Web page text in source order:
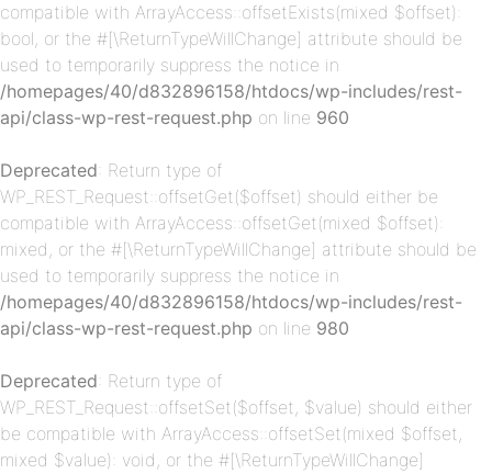
compatible with ArrayAccess::offsetExists(mixed $offset):
bool, or the #[\ReturnTypeWillChange] attribute should be
used to temporarily suppress the notice in
/homepages/40/d832896158/htdocs/wp-includes/rest-
api/class-wp-rest-request.php on line 960
Deprecated: Return type of
WP_REST_Request::offsetGet($offset) should either be
compatible with ArrayAccess::offsetGet(mixed $offset):
mixed, or the #[\ReturnTypeWillChange] attribute should be
used to temporarily suppress the notice in
/homepages/40/d832896158/htdocs/wp-includes/rest-
api/class-wp-rest-request.php on line 980
Deprecated: Return type of
WP_REST_Request::offsetSet($offset, $value) should either
be compatible with ArrayAccess::offsetSet(mixed $offset,
mixed $value): void, or the #[\ReturnTypeWillChange]